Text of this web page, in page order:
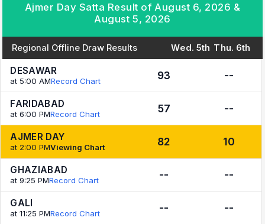
Ajmer Day Satta Result of August 6, 2026 &
August 5, 2026
Regional Offline Draw Results Wed. 5th Thu. 6th
DESAWAR
at 5:00 AMRecord Chart 93 --
FARIDABAD
at 6:00 PMRecord Chart 57 --
AJMER DAY
at 2:00 PMViewing Chart 82 10
GHAZIABAD
at 9:25 PMRecord Chart -- --
GALI
at 11:25 PMRecord Chart -- --